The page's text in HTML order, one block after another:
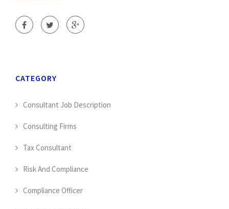
CATEGORY
Consultant Job Description
Consulting Firms
Tax Consultant
Risk And Compliance
Compliance Officer